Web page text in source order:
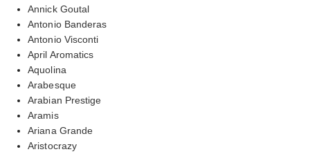
Annick Goutal
Antonio Banderas
Antonio Visconti
April Aromatics
Aquolina
Arabesque
Arabian Prestige
Aramis
Ariana Grande
Aristocrazy